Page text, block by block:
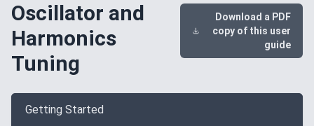
Oscillator and
Harmonics
Tuning
Download a PDF
copy of this user
guide
Getting Started